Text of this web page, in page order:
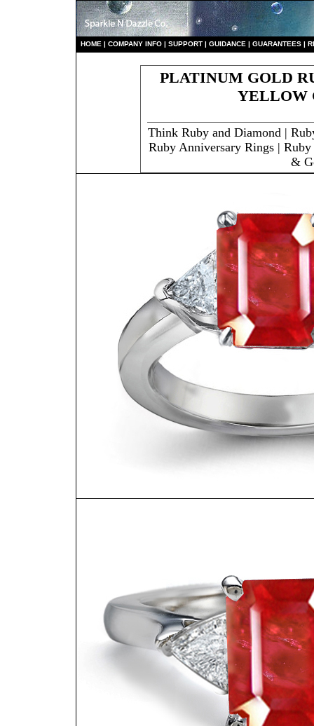
HOME | COMPANY INFO | SUPPORT | GUIDANCE | GUARANTEES |
PLATINUM GOLD
YELLOW
Think Ruby and Diamond |
Ruby Anniversary Rings |
&